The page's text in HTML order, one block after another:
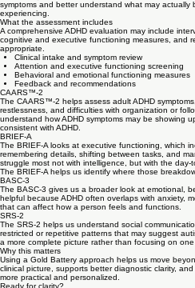
Our ADHD testing uses a Gold Battery approach,
of standardized measures to get a fuller, more
functioning, emotional regulation, and related
symptoms and better understand what may actually
experiencing.
What the assessment includes
A comprehensive ADHD evaluation may include
cognitive and executive functioning measures, and
appropriate.
Clinical intake and symptom review
Attention and executive functioning screening
Behavioral and emotional functioning measures
Feedback and recommendations
CAARS™-2
The CAARS™-2 helps assess adult ADHD
restlessness, and difficulties with organization or
understand how ADHD symptoms may be showing
consistent with ADHD.
BRIEF-A
The BRIEF-A looks at executive functioning, which
remembering details, shifting between tasks, and
struggle most not with intelligence, but with the day-
The BRIEF-A helps us identify where those
BASC-3
The BASC-3 gives us a broader look at emotional,
helpful because ADHD often overlaps with anxiety,
that can affect how a person feels and functions.
SRS-2
The SRS-2 helps us understand social
restricted or repetitive patterns that may suggest
a more complete picture rather than focusing on
Why this matters